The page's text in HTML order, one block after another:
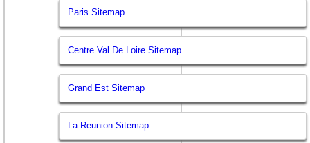
Paris Sitemap
Centre Val De Loire Sitemap
Grand Est Sitemap
La Reunion Sitemap